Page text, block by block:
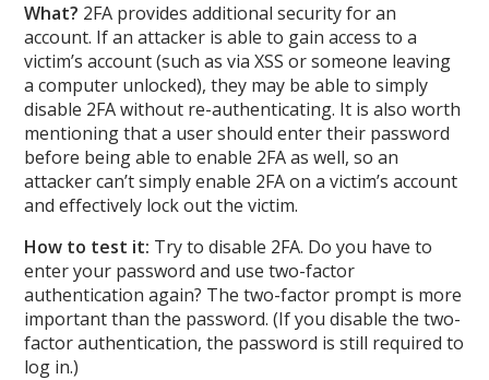
What? 2FA provides additional security for an
account. If an attacker is able to gain access to a
victim’s account (such as via XSS or someone leaving
a computer unlocked), they may be able to simply
disable 2FA without re-authenticating. It is also worth
mentioning that a user should enter their password
before being able to enable 2FA as well, so an
attacker can’t simply enable 2FA on a victim’s account
and effectively lock out the victim.
How to test it: Try to disable 2FA. Do you have to
enter your password and use two-factor
authentication again? The two-factor prompt is more
important than the password. (If you disable the two-
factor authentication, the password is still required to
log in.)